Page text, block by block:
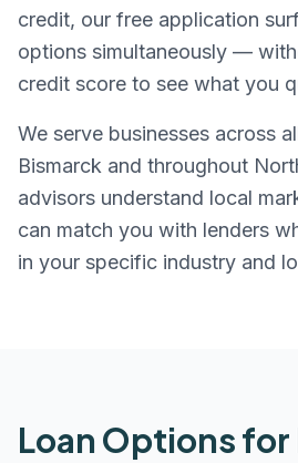
credit, our free application
options simultaneously —
credit score to see what you
We serve businesses across
Bismarck and throughout
advisors understand local
can match you with lenders
in your specific industry and
Loan Options for